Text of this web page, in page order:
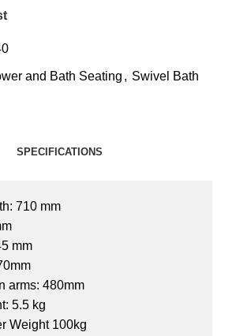
and Bath Seating , Swivel Bath
SPECIFICATIONS
710 mm
mm
arms: 480mm
5.5 kg
Weight 100kg